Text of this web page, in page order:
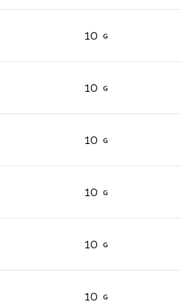
10
10
10
10
10
10